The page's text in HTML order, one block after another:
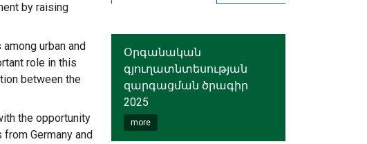
by raising
urban and
role in this
between the
the opportunity
Germany and
Օրգանական
գյուղատնտեսության
զարգացման ծրագիր
2025
more